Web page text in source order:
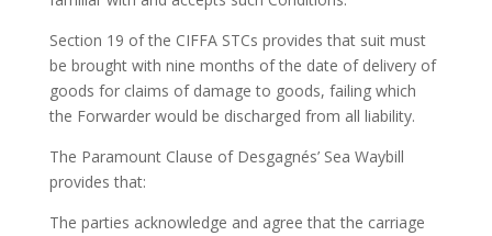
Section 19 of the CIFFA STCs provides that suit must
be brought with nine months of the date of delivery of
goods for claims of damage to goods, failing which
the Forwarder would be discharged from all liability.
The Paramount Clause of Desgagnés’ Sea Waybill
provides that:
The parties acknowledge and agree that the carriage